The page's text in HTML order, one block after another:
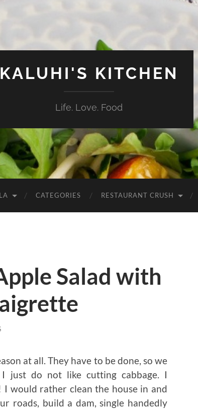
KALUHI'S KITCHEN
Life. Love. Food
CATEGORIES RESTAURANT CRUSH
Salad with
at all. They have to be done, so we
just do not like cutting cabbage. I
would rather clean the house in and
roads, build a dam, single handedly